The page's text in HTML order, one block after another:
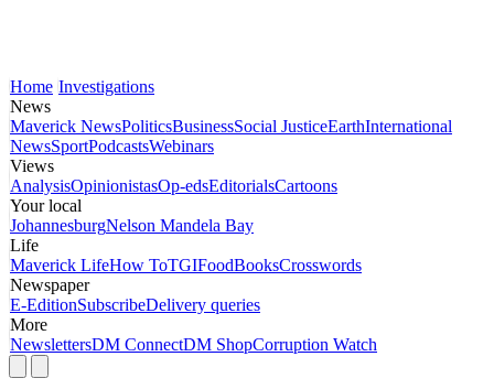
Home Investigations
News
Maverick NewsPoliticsBusinessSocial JusticeEarthInternational
NewsSportPodcastsWebinars
Views
AnalysisOpinionistasOp-edsEditorialsCartoons
Your local
JohannesburgNelson Mandela Bay
Life
Maverick LifeHow ToTGIFoodBooksCrosswords
Newspaper
E-EditionSubscribeDelivery queries
More
NewslettersDM ConnectDM ShopCorruption Watch